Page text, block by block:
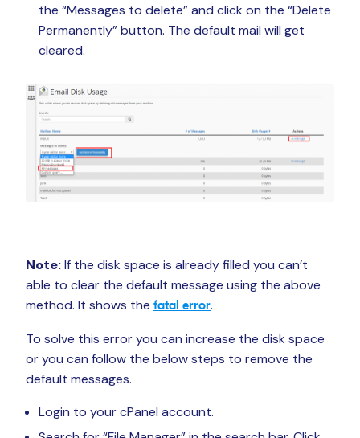
the “Messages to delete” and click on the “Delete
Permanently” button. The default mail will get
cleared.
Note:If the disk space is already filled you can’t
able to clear the default message using the above
method. It shows the fatal error.
To solve this error you can increase the disk space
or you can follow the below steps to remove the
default messages.
Login to your cPanel account.